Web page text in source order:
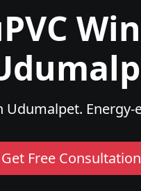
Free Consultation